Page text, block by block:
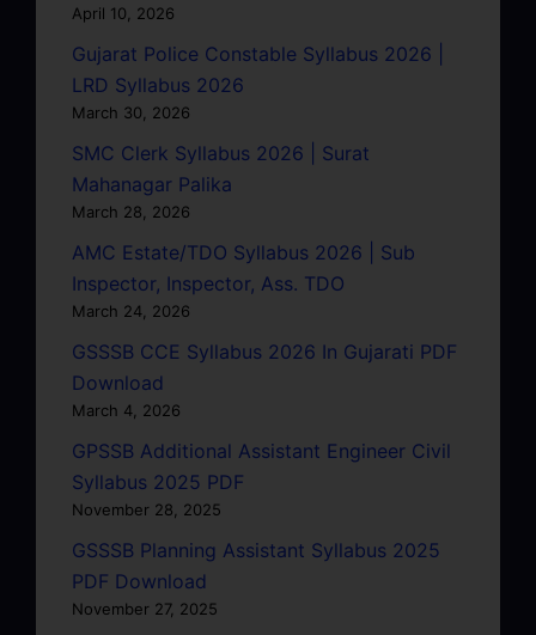
April 10, 2026
Gujarat Police Constable Syllabus 2026 |
LRD Syllabus 2026
March 30, 2026
SMC Clerk Syllabus 2026 | Surat
Mahanagar Palika
March 28, 2026
AMC Estate/TDO Syllabus 2026 | Sub
Inspector, Inspector, Ass. TDO
March 24, 2026
GSSSB CCE Syllabus 2026 In Gujarati PDF
Download
March 4, 2026
GPSSB Additional Assistant Engineer Civil
Syllabus 2025 PDF
November 28, 2025
GSSSB Planning Assistant Syllabus 2025
PDF Download
November 27, 2025